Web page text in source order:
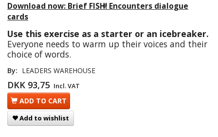
Download now: Brief FISH! Encounters dialogue
cards
Use this exercise as a starter or an icebreaker.
Everyone needs to warm up their voices and their
choice of words.
By: LEADERS WAREHOUSE
DKK 93,75 Incl. VAT
ADD TO CART
Add to wishlist